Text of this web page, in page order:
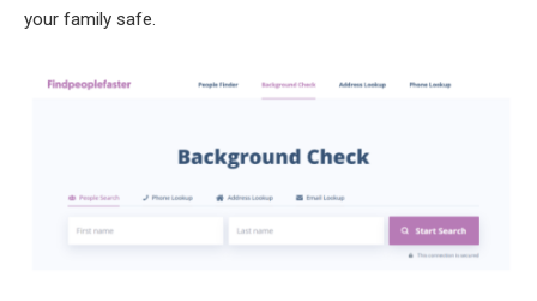
your family safe.